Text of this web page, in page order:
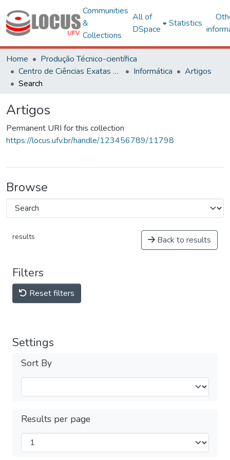
Communities
&
Collections
All of
DSpace
Statistics
Home
Produção Técnico-científica
Centro de Ciências Exatas e Tecnológicas
Informática
Artigos
Search
Artigos
Permanent URI for this collection
https://locus.ufv.br/handle/123456789/11798
Browse
results Back to results
Filters
Reset filters
Settings
Sort By
Results per page